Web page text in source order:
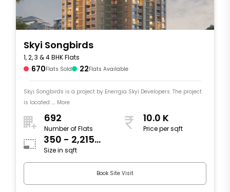
Skyi Songbirds
1, 2, 3 & 4 BHK Flats
670Flats Sold 22Flats Available
Skyi Songbirds is a project by Enerrgia Skyi Developers. The project
is located .... More
692
Number of Flats
10.0 K
Price per sqft
350 - 2,215
sqft
Size in sqft
Book Site Visit